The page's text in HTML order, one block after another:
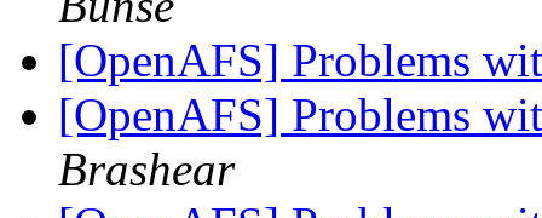
[OpenAFS] Problems
[OpenAFS] Problems
Brashear